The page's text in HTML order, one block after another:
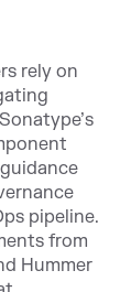
rely on
pipeline.
from
Hummer